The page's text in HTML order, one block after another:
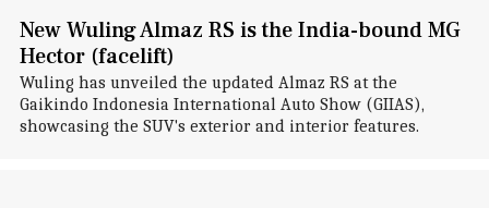
New Wuling Almaz RS is the India-bound MG
Hector (facelift)
Wuling has unveiled the updated Almaz RS at the
Gaikindo Indonesia International Auto Show (GIIAS),
showcasing the SUV's exterior and interior features.